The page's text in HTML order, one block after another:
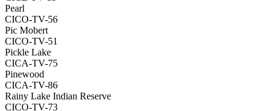
Pearl
CICO-TV-56
Pic Mobert
CICO-TV-51
Pickle Lake
CICA-TV-75
Pinewood
CICA-TV-86
Rainy Lake Indian Reserve
CICO-TV-73